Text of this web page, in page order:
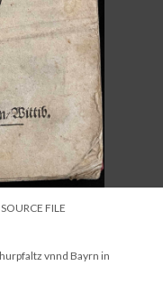
SOURCE FILE
vnnd Bayrn in